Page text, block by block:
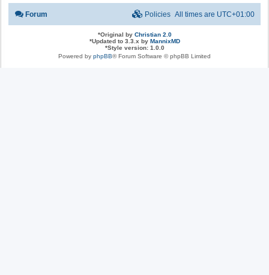
Forum All times are UTC+01:00
Policies
*Original by Christian 2.0
*Updated to 3.3.x by MannixMD
*Style version: 1.0.0
Powered by phpBB® Forum Software © phpBB Limited